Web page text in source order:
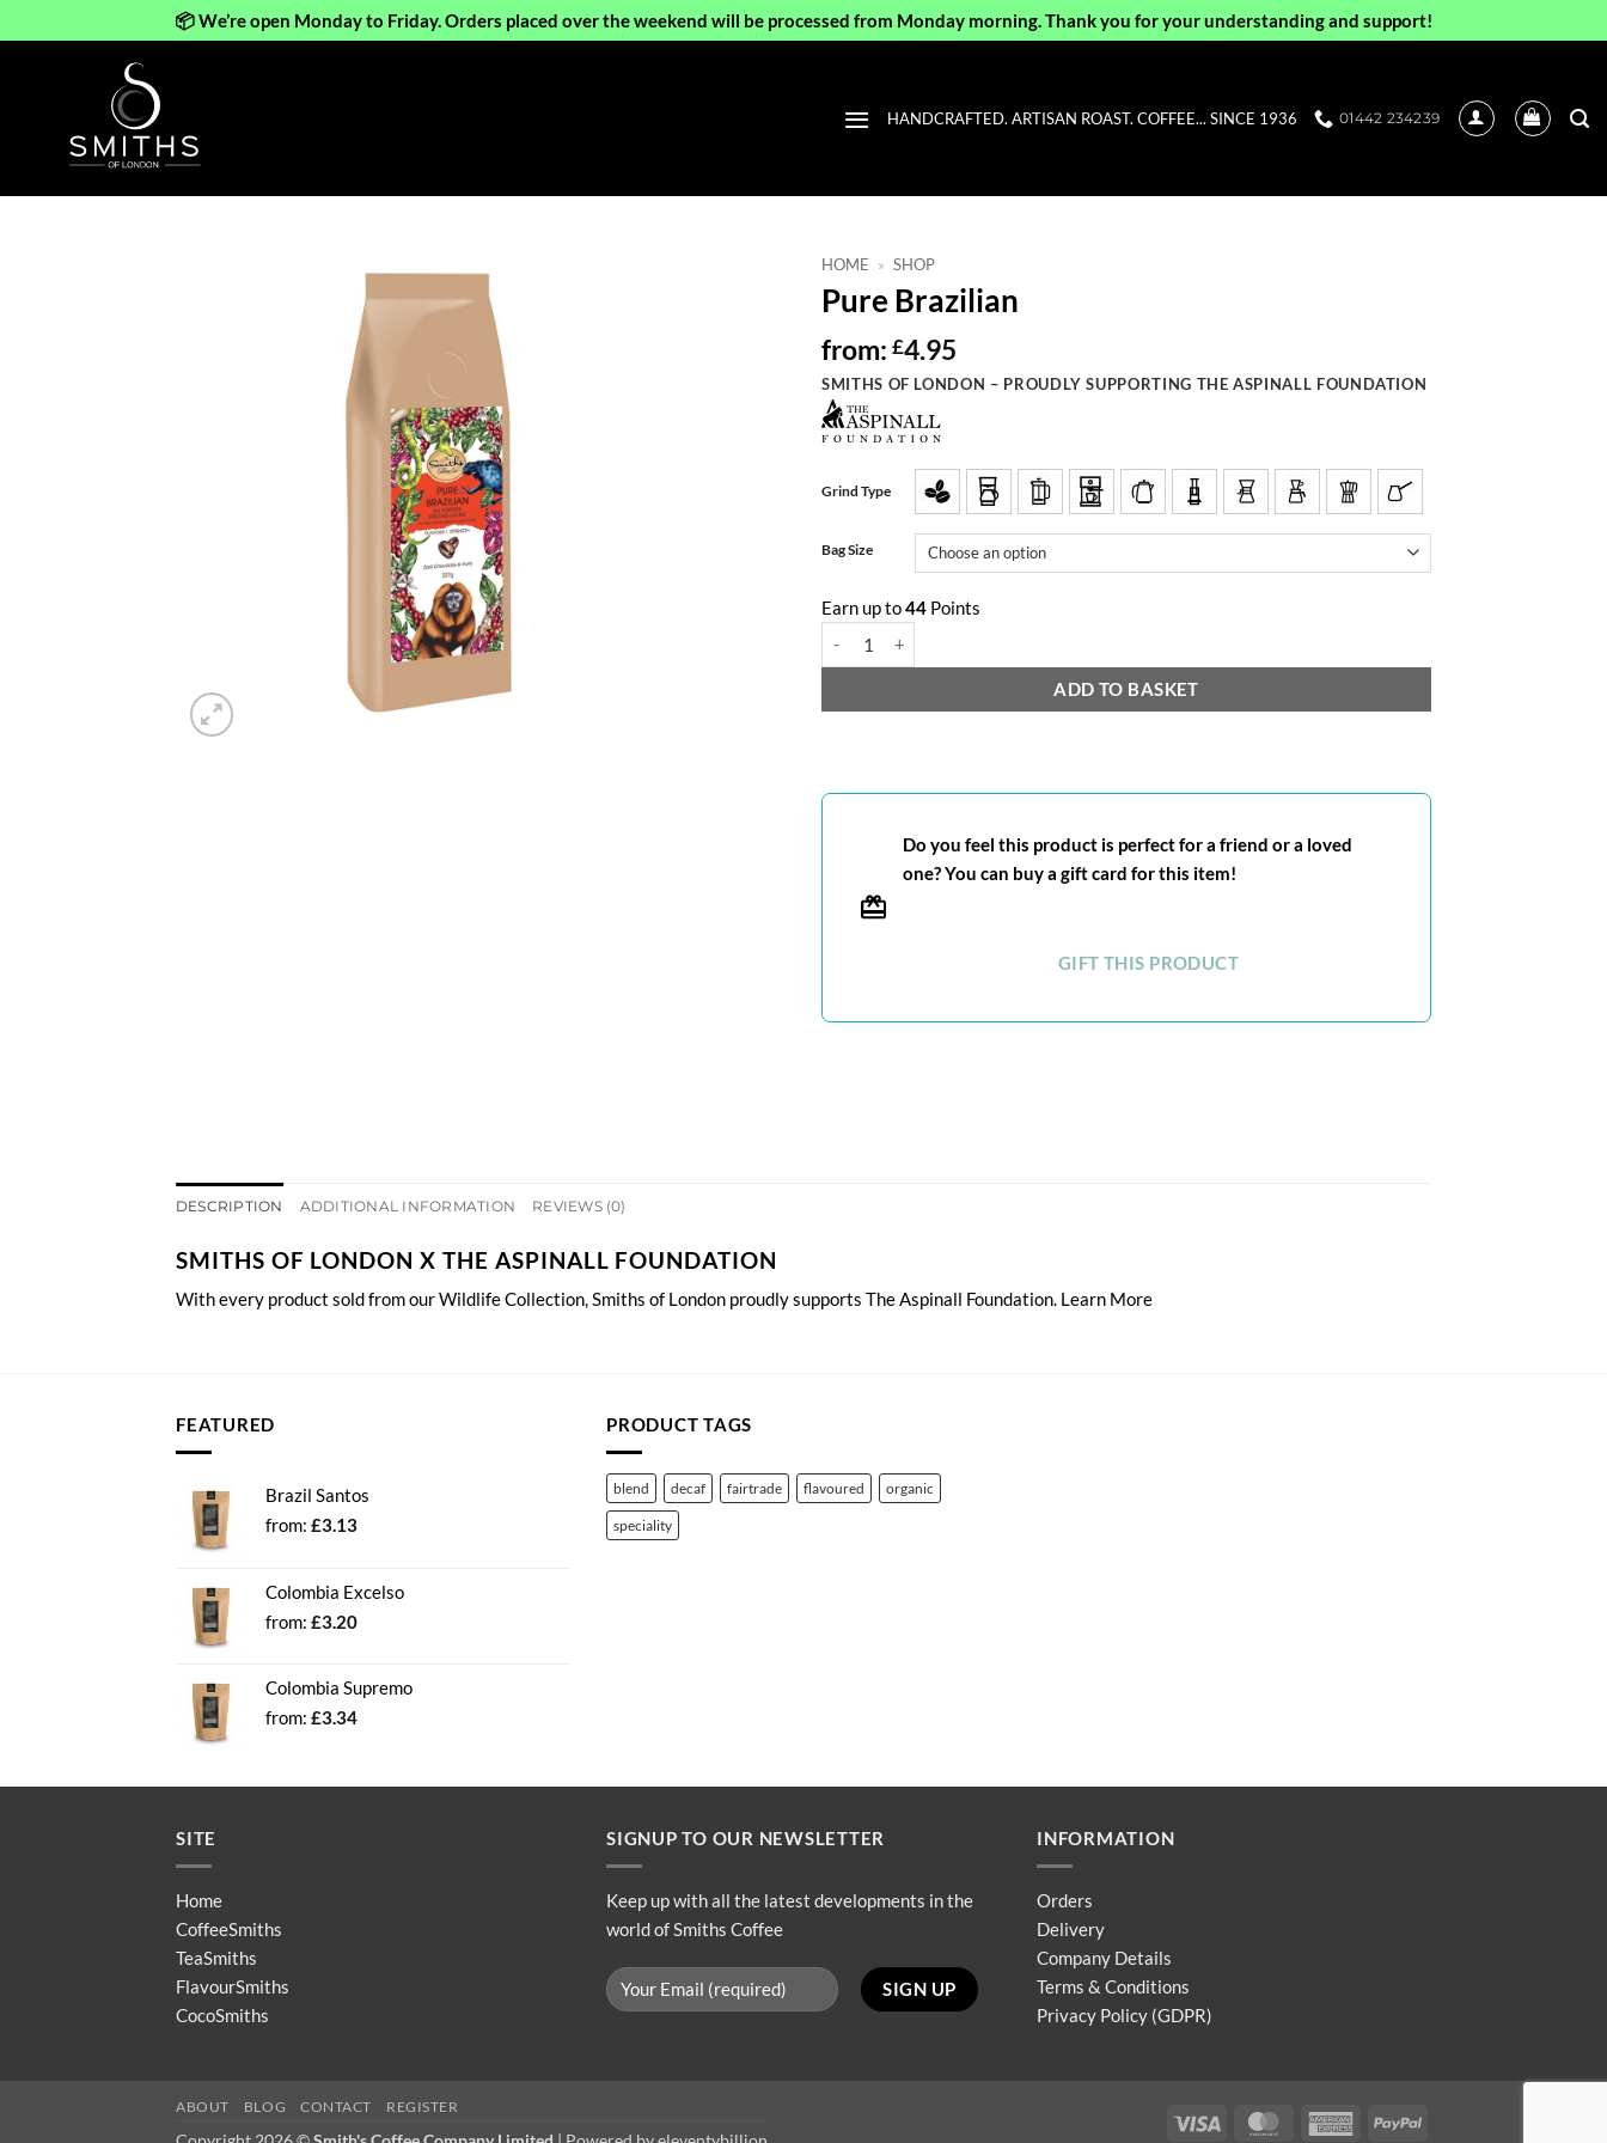
📦 We’re open Monday to Friday. Orders placed over the weekend will be processed from Monday morning. Thank you for your understanding and support!
HANDCRAFTED. ARTISAN ROAST. COFFEE... SINCE 1936 01442 234239
HOME » SHOP
Pure Brazilian
from: £4.95
SMITHS OF LONDON – PROUDLY SUPPORTING THE ASPINALL FOUNDATION
Grind Type
Bag Size
Earn up to44 Points
ADD TO BASKET
Do you feel this product is perfect for a friend or a loved
one? You can buy a gift card for this item!
GIFT THIS PRODUCT
DESCRIPTION ADDITIONAL INFORMATION REVIEWS (0)
SMITHS OF LONDON X THE ASPINALL FOUNDATION
With every product sold from our Wildlife Collection, Smiths of London proudly supports The Aspinall Foundation. Learn More
FEATURED
Brazil Santos
from: £3.13
Colombia Excelso
from: £3.20
Colombia Supremo
from: £3.34
PRODUCT TAGS
blend decaf fairtrade flavoured organic
speciality
SITE
Home
CoffeeSmiths
TeaSmiths
FlavourSmiths
CocoSmiths
SIGNUP TO OUR NEWSLETTER
Keep up with all the latest developments in the
world of Smiths Coffee
INFORMATION
Orders
Delivery
Company Details
Terms & Conditions
Privacy Policy (GDPR)
Visa MasterCardAmericanPayPal
ABOUT BLOG CONTACT REGISTER